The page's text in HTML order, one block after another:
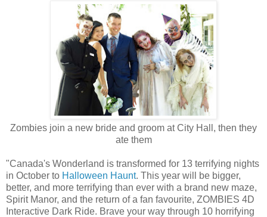
Zombies join a new bride and groom at City Hall, then they
ate them
"Canada's Wonderland is transformed for 13 terrifying nights
in October to Halloween Haunt. This year will be bigger,
better, and more terrifying than ever with a brand new maze,
Spirit Manor, and the return of a fan favourite, ZOMBIES 4D
Interactive Dark Ride. Brave your way through 10 horrifying